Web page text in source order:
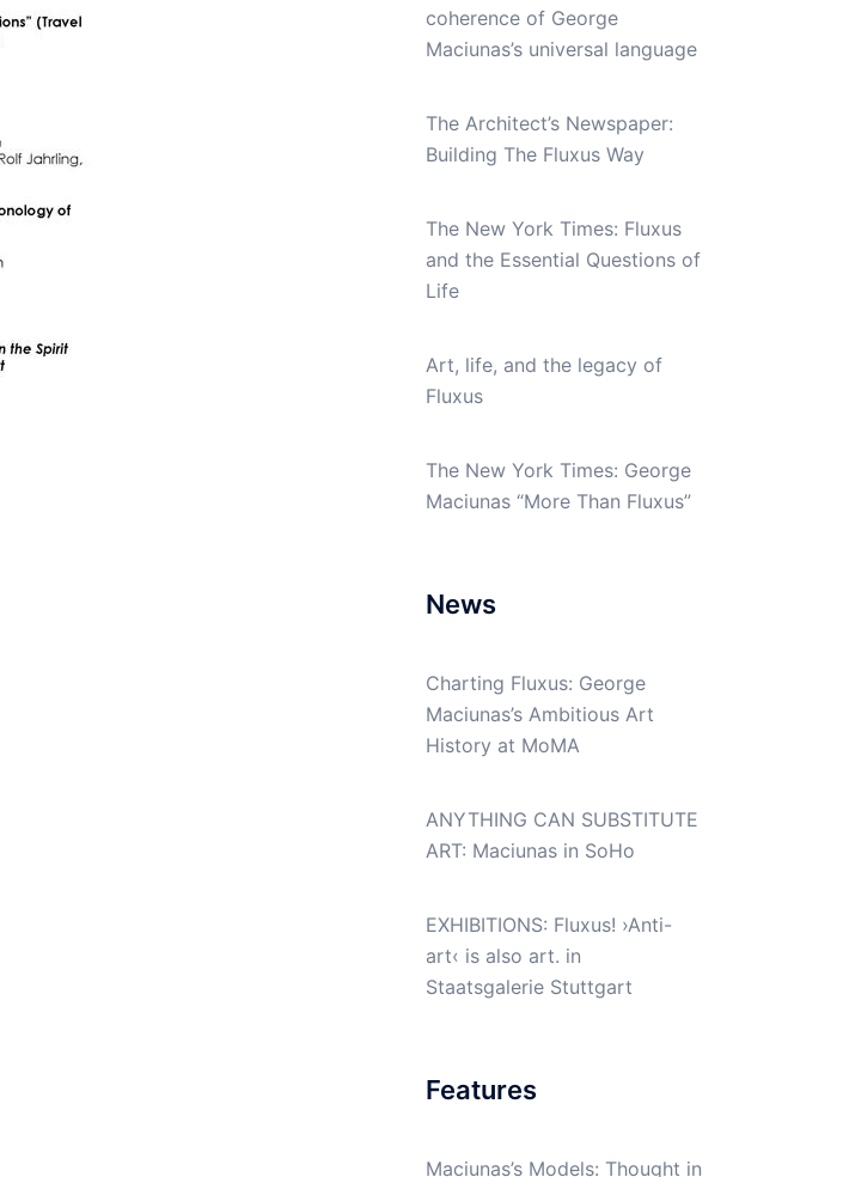
coherence of George
Maciunas’s universal language
The Architect’s Newspaper:
Building The Fluxus Way
The New York Times: Fluxus
and the Essential Questions of
Life
Art, life, and the legacy of
Fluxus
The New York Times: George
Maciunas “More Than Fluxus”
News
Charting Fluxus: George
Maciunas’s Ambitious Art
History at MoMA
ANYTHING CAN SUBSTITUTE
ART: Maciunas in SoHo
EXHIBITIONS: Fluxus! ›Anti-
art‹ is also art. in
Staatsgalerie Stuttgart
Features
Maciunas’s Models: Thought in